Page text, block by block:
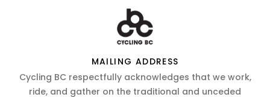
MAILING ADDRESS
Cycling BC respectfully acknowledges that we work,
ride, and gather on the traditional and unceded